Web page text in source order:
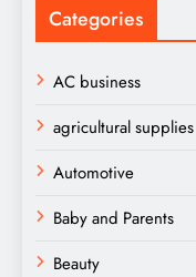
Categories
AC business
agricultural supplies
Automotive
Baby and Parents
Beauty